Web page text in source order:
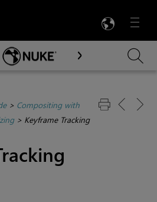
Menu

To Main Content
> Compositing with
> Keyframe Tracking